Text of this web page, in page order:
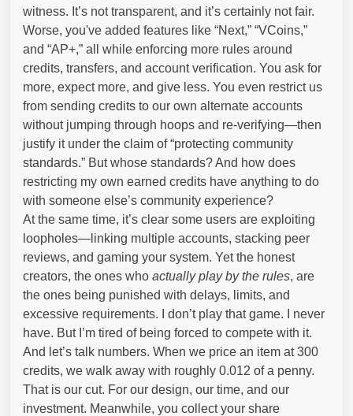
witness. It’s not transparent, and it’s certainly not fair.
Worse, you've added features like “Next,” “VCoins,”
and “AP+,” all while enforcing more rules around
credits, transfers, and account verification. You ask for
more, expect more, and give less. You even restrict us
from sending credits to our own alternate accounts
without jumping through hoops and re-verifying—then
justify it under the claim of “protecting community
standards.” But whose standards? And how does
restricting my own earned credits have anything to do
with someone else’s community experience?
At the same time, it’s clear some users are exploiting
loopholes—linking multiple accounts, stacking peer
reviews, and gaming your system. Yet the honest
creators, the ones who actually play by the rules, are
the ones being punished with delays, limits, and
excessive requirements. I don’t play that game. I never
have. But I’m tired of being forced to compete with it.
And let’s talk numbers. When we price an item at 300
credits, we walk away with roughly 0.012 of a penny.
That is our cut. For our design, our time, and our
investment. Meanwhile, you collect your share